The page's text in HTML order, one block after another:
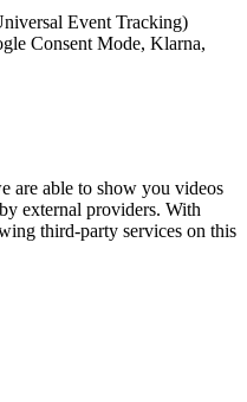
Event Tracking)
Consent Mode, Klarna,
are able to show you videos
external providers. With
third-party services on this